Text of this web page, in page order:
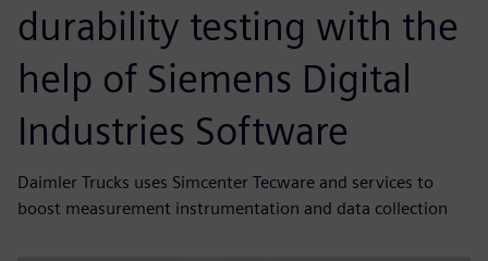
durability testing with the
help of Siemens Digital
Industries Software
Daimler Trucks uses Simcenter Tecware and services to
boost measurement instrumentation and data collection